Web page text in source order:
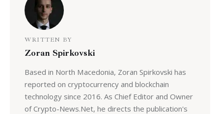
WRITTEN BY
Zoran Spirkovski
Based in North Macedonia, Zoran Spirkovski has
reported on cryptocurrency and blockchain
technology since 2016. As Chief Editor and Owner
of Crypto-News.Net, he directs the publication's